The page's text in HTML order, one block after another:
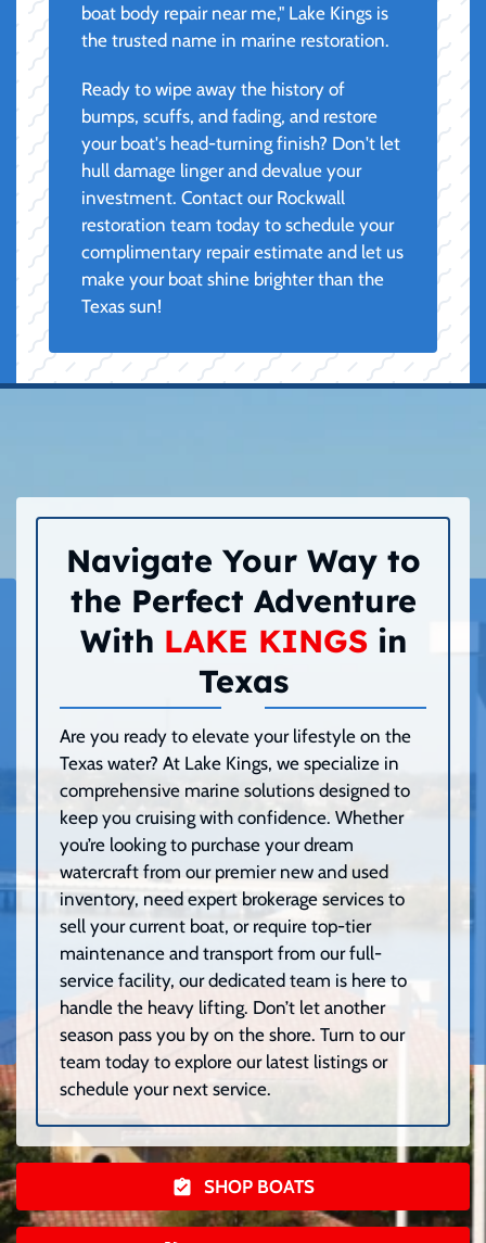
boat body repair near me," Lake Kings is
the trusted name in marine restoration.
Ready to wipe away the history of
bumps, scuffs, and fading, and restore
your boat's head-turning finish? Don't let
hull damage linger and devalue your
investment. Contact our Rockwall
restoration team today to schedule your
complimentary repair estimate and let us
make your boat shine brighter than the
Texas sun!
Navigate Your Way to
the Perfect Adventure
With LAKE KINGSin
Texas
Are you ready to elevate your lifestyle on the
Texas water? At Lake Kings, we specialize in
comprehensive marine solutions designed to
keep you cruising with confidence. Whether
you’re looking to purchase your dream
watercraft from our premier new and used
inventory, need expert brokerage services to
sell your current boat, or require top-tier
maintenance and transport from our full-
service facility, our dedicated team is here to
handle the heavy lifting. Don’t let another
season pass you by on the shore. Turn to our
team today to explore our latest listings or
schedule your next service.
SHOP BOATS